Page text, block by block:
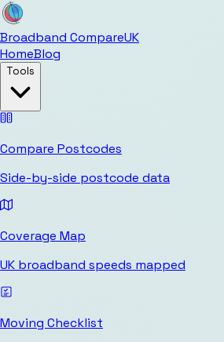
Broadband CompareUK
HomeBlog
Tools
Compare Postcodes
Side-by-side postcode data
Coverage Map
UK broadband speeds mapped
Moving Checklist